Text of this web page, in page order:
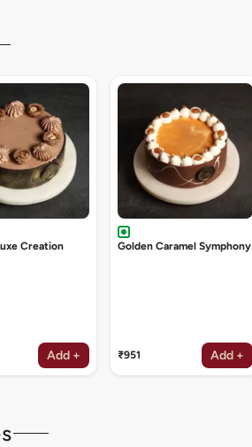
Creation
Add +
Golden Caramel Symphony
₹951 Add +